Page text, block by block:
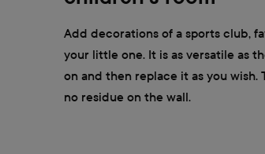
Add decorations of a sports club,
your little one. It is as versatile as
on and then replace it as you
no residue on the wall.